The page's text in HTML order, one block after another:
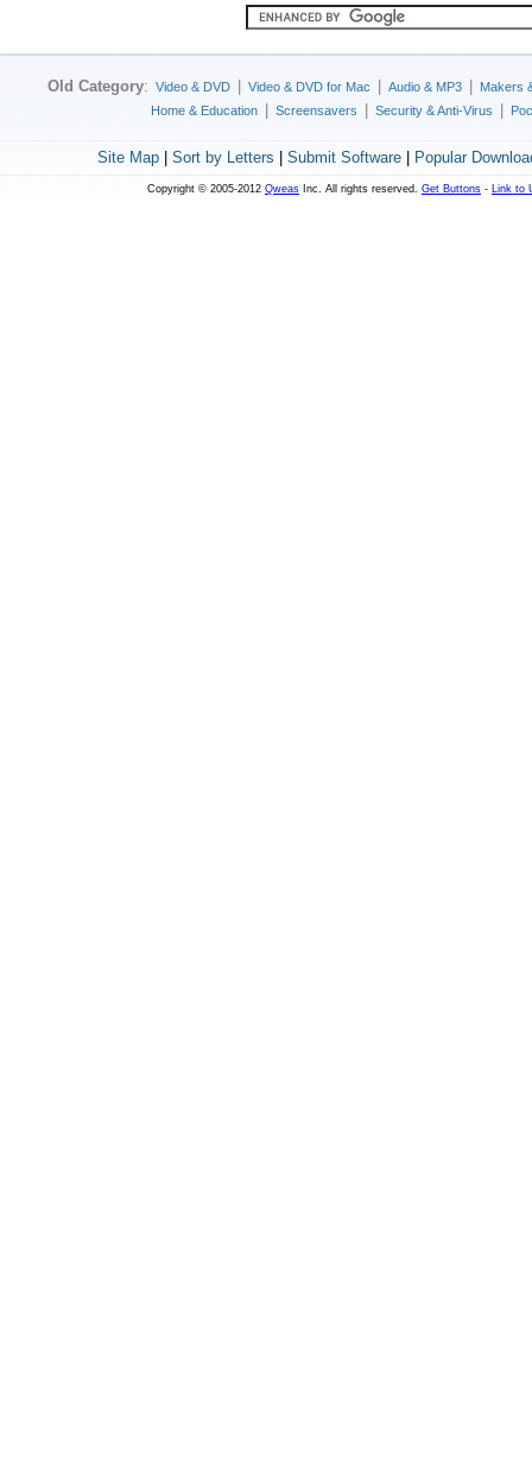
Old Category: Video & DVD Video & DVD for Mac Audio & MP3
Makers
Home & Education
Screensavers Security & Anti-Virus
Site Map| Sort by Letters Submit Software| Popular
Copyright © 2005-2012 Qweas Inc. All rights reserved. Get Buttons - Link to